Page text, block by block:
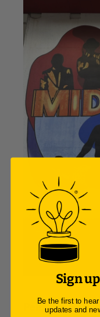
Peli Box:
Sign
Be the first to
updates and